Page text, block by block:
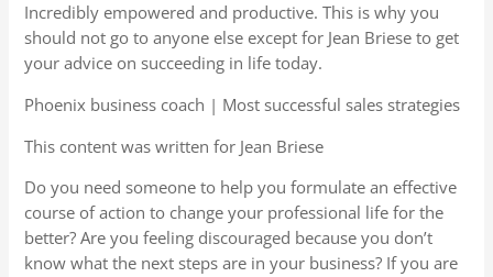
Incredibly empowered and productive. This is why you
should not go to anyone else except for Jean Briese to get
your advice on succeeding in life today.
Phoenix business coach | Most successful sales strategies
This content was written for Jean Briese
Do you need someone to help you formulate an effective
course of action to change your professional life for the
better? Are you feeling discouraged because you don’t
know what the next steps are in your business? If you are